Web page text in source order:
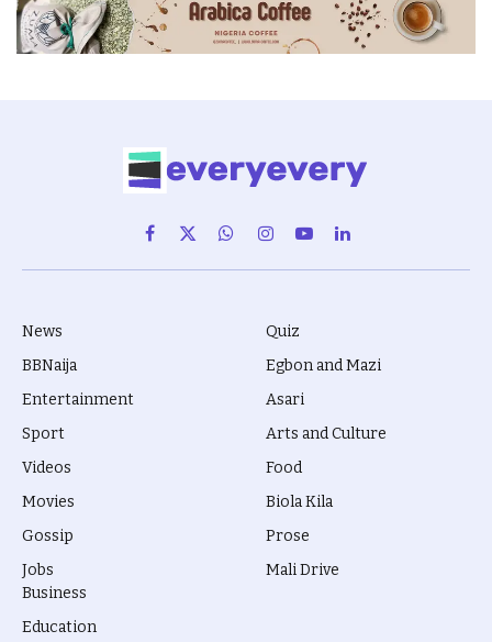
Facebook
X
(Twitter)
WhatsAppInstagram
YouTubeLinkedIn
News
BBNaija
Entertainment
Sport
Videos
Movies
Gossip
Jobs
Quiz
Egbon and Mazi
Asari
Arts and Culture
Food
Biola Kila
Prose
Mali Drive
Business
Education